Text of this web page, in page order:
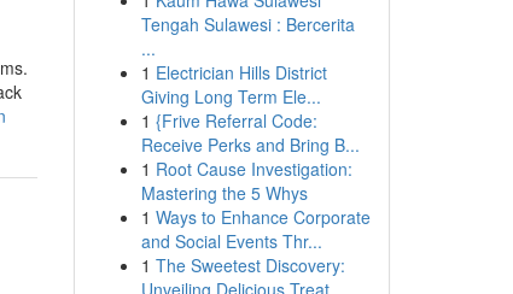
Tengah Sulawesi : Bercerita
...
1 Electrician Hills District
Giving Long Term Ele...
1 {Frive Referral Code:
Receive Perks and Bring B...
1 Root Cause Investigation:
Mastering the 5 Whys
1 Ways to Enhance Corporate
and Social Events Thr...
1 The Sweetest Discovery:
Unveiling Delicious Treat